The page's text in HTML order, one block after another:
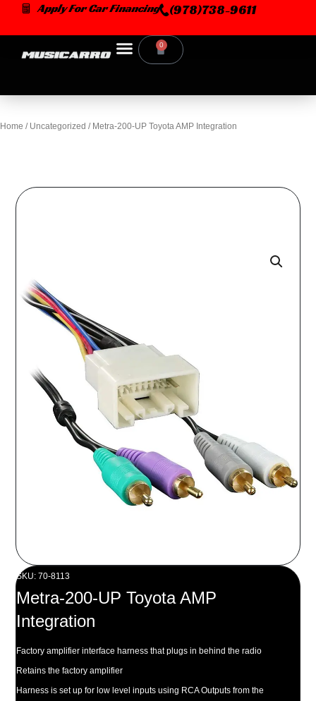
content
Apply For Car Financing (978)738-9611
0
Cart
Home / Uncategorized / Metra-200-UP Toyota AMP Integration
SKU: 70-8113
Metra-200-UP Toyota AMP
Integration
Factory amplifier interface harness that plugs in behind the radio
Retains the factory amplifier
Harness is set up for low level inputs using RCA Outputs from the